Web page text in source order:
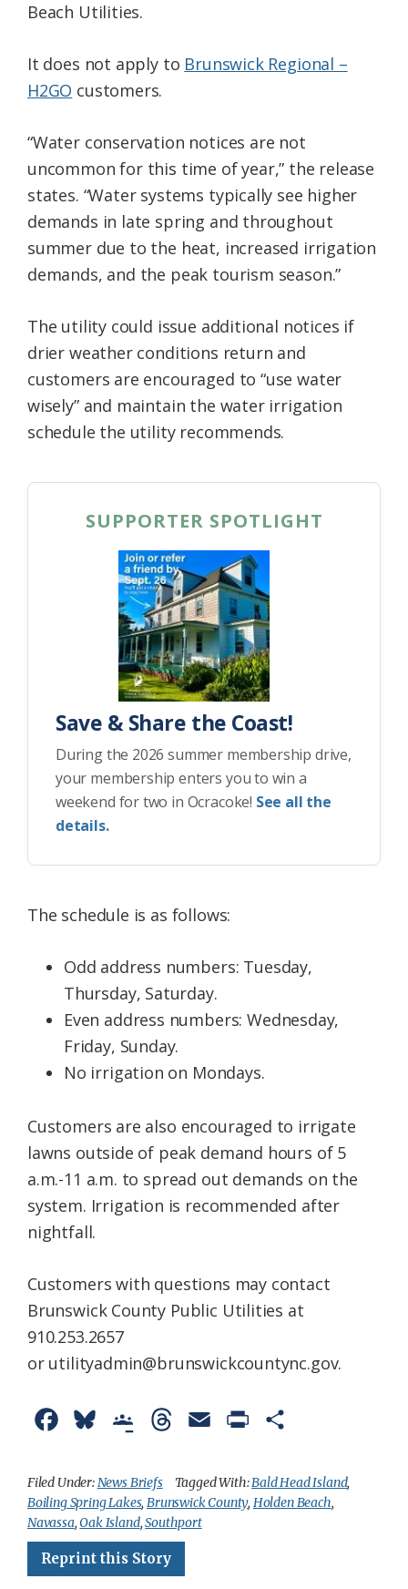
Beach Utilities.
It does not apply to Brunswick Regional –
H2GO customers.
“Water conservation notices are not
uncommon for this time of year,” the release
states. “Water systems typically see higher
demands in late spring and throughout
summer due to the heat, increased irrigation
demands, and the peak tourism season.”
The utility could issue additional notices if
drier weather conditions return and
customers are encouraged to “use water
wisely” and maintain the water irrigation
schedule the utility recommends.
SUPPORTER SPOTLIGHT
Save & Share the Coast!
During the 2026 summer membership drive,
your membership enters you to win a
weekend for two in Ocracoke! See all the
details.
The schedule is as follows:
Odd address numbers: Tuesday,
Thursday, Saturday.
Even address numbers: Wednesday,
Friday, Sunday.
No irrigation on Mondays.
Customers are also encouraged to irrigate
lawns outside of peak demand hours of 5
a.m.-11 a.m. to spread out demands on the
system. Irrigation is recommended after
nightfall.
Customers with questions may contact
Brunswick County Public Utilities at
910.253.2657
or utilityadmin@brunswickcountync.gov.
c
e
b
o
u
e
s
k
o
g
l
e
r
e
a
d
a
i
i
n
a
r
Filed Under:News Briefs Tagged With:Bald Head Island,
Boiling Spring Lakes,Brunswick County, Holden Beach,
Navassa,Oak Island,Southport
Reprint this Story